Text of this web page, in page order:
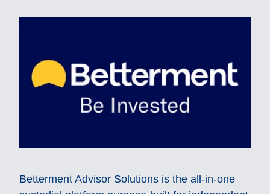
Betterment Advisor Solutions is the all-in-one